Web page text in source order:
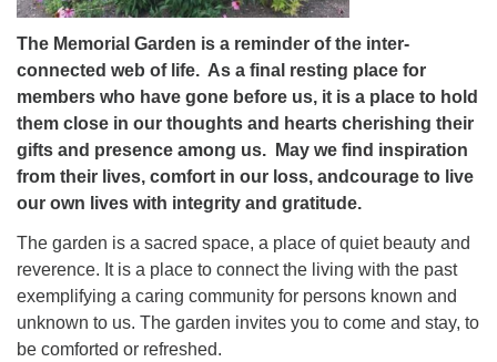
The Memorial Garden is a reminder of the inter-
connected web of life. As a final resting place for
members who have gone before us, it is a place to hold
them close in our thoughts and hearts cherishing their
gifts and presence among us. May we find inspiration
from their lives, comfort in our loss, andcourage to live
our own lives with integrity and gratitude.
The garden is a sacred space, a place of quiet beauty and
reverence. It is a place to connect the living with the past
exemplifying a caring community for persons known and
unknown to us. The garden invites you to come and stay, to
be comforted or refreshed.